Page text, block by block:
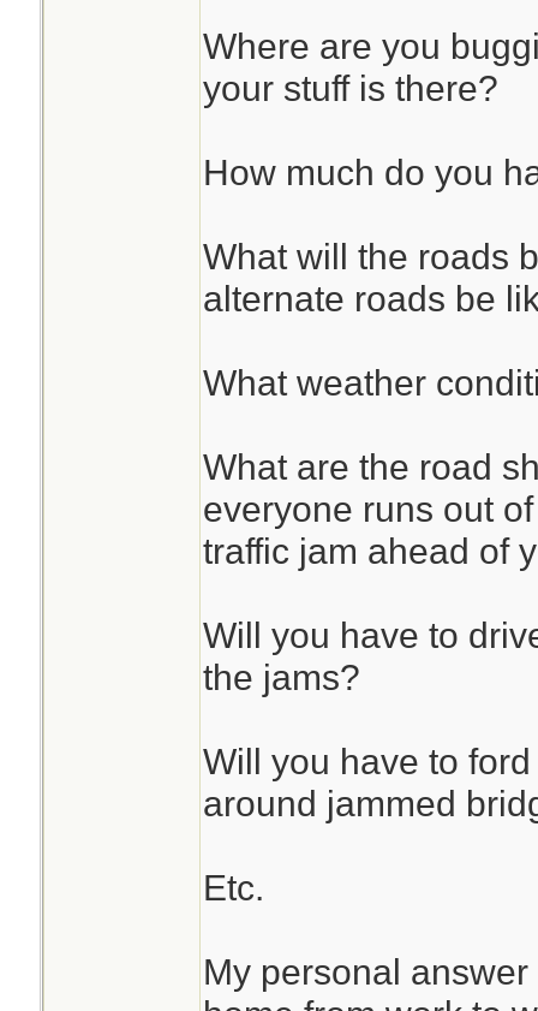
Where are you
your stuff is there?
How much do you
What will the roads
alternate roads be
What weather
What are the road
everyone runs out
traffic jam ahead of
Will you have to
the jams?
Will you have to
around jammed
Etc.
My personal